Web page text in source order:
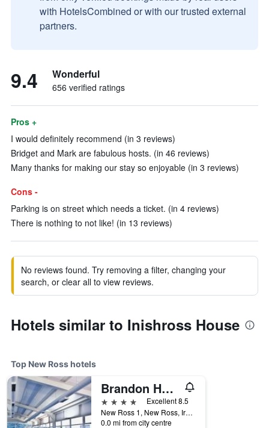
with HotelsCombined or with our trusted external
partners.
9.4 Wonderful
656 verified ratings
Pros +
I would definitely recommend (in 3 reviews)
Bridget and Mark are fabulous hosts. (in 46 reviews)
Many thanks for making our stay so enjoyable (in 3 reviews)
Cons -
Parking is on street which needs a ticket. (in 4 reviews)
There is nothing to not like! (in 13 reviews)
No reviews found. Try removing a filter, changing your
search, or clear all to view reviews.
Hotels similar to Inishross House
Top New Ross hotels
Brandon House Hotel
4 stars
Excellent 8.5
New Ross 1, New Ross, Ireland
0.0 mi from city centre